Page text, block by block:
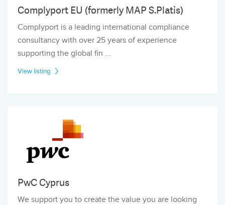
Complyport EU (formerly MAP S.Platis)
Complyport is a leading international compliance
consultancy with over 25 years of experience
supporting the global fin ...
View listing
PwC Cyprus
We support you to create the value you are looking